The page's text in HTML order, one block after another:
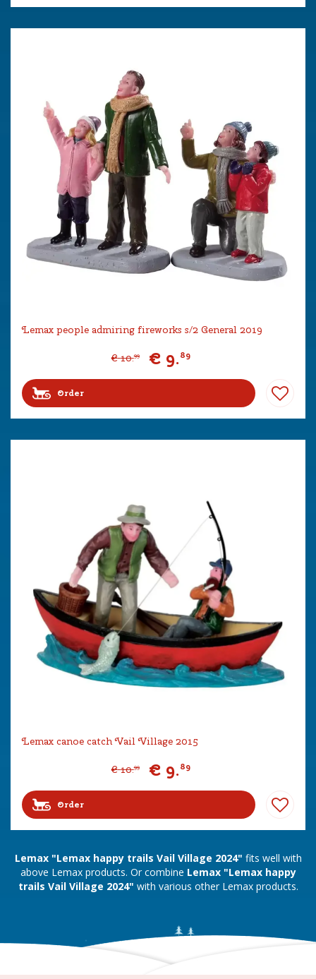
Lemax people admiring fireworks s/2 General 2019
€ 10.99 € 9.89
Order
Lemax canoe catch Vail Village 2015
€ 10.99 € 9.89
Order
Lemax "Lemax happy trails Vail Village 2024" fits well with
above Lemax products. Or combine Lemax "Lemax happy
trails Vail Village 2024" with various other Lemax products.